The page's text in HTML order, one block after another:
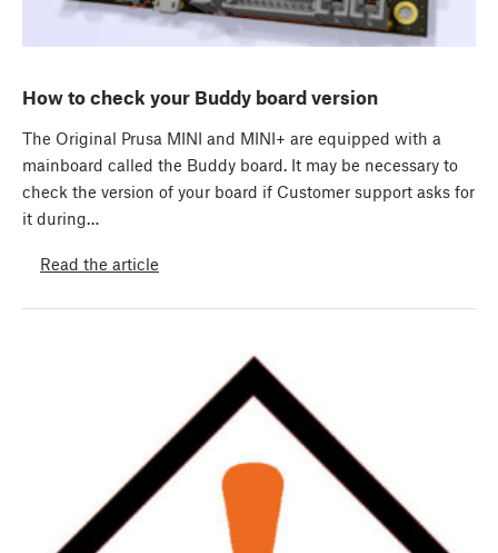
How to check your Buddy board version
The Original Prusa MINI and MINI+ are equipped with a
mainboard called the Buddy board. It may be necessary to
check the version of your board if Customer support asks for
it during…
Read the article